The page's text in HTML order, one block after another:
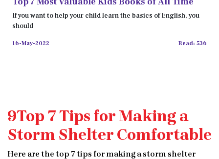
If you want to help your child learn the basics of English, you
should
16-May-2022 Read: 536
9Top 7 Tips for Making a
Storm Shelter Comfortable
Here are the top 7 tips for making a storm shelter